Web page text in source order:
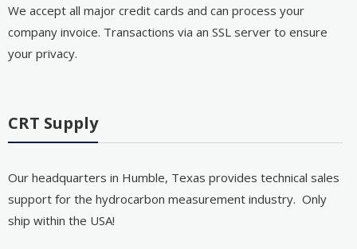
We accept all major credit cards and can process your
company invoice. Transactions via an SSL server to ensure
your privacy.
CRT Supply
Our headquarters in Humble, Texas provides technical sales
support for the hydrocarbon measurement industry. Only
ship within the USA!